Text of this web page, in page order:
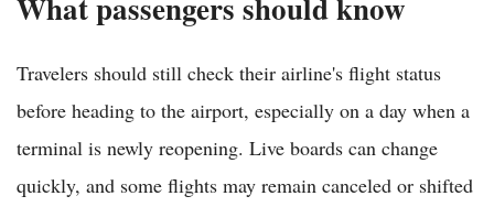
Travelers should still check their airline's flight status
before heading to the airport, especially on a day when a
terminal is newly reopening. Live boards can change
quickly, and some flights may remain canceled or shifted